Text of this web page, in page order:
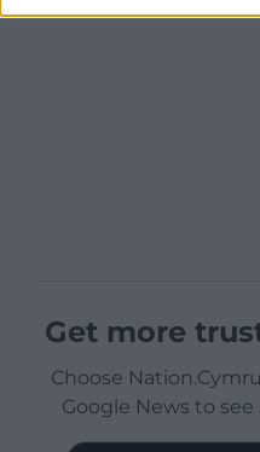
Get more
Choose
Google News to